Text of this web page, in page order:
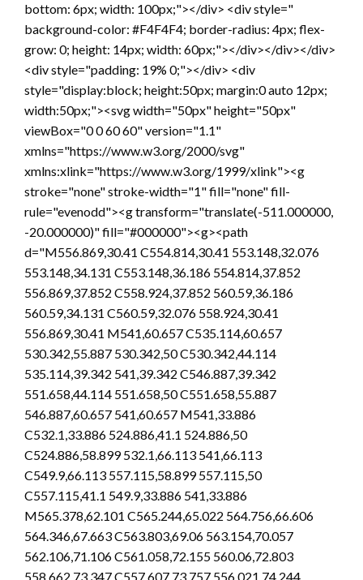
bottom: 6px; width: 100px;"></div> <div style="
background-color: #F4F4F4; border-radius: 4px; flex-
grow: 0; height: 14px; width: 60px;"></div></div></div>
<div style="padding: 19% 0;"></div> <div
style="display:block; height:50px; margin:0 auto 12px;
width:50px;"><svg width="50px" height="50px"
viewBox="0 0 60 60" version="1.1"
xmlns="https://www.w3.org/2000/svg"
xmlns:xlink="https://www.w3.org/1999/xlink"><g
stroke="none" stroke-width="1" fill="none" fill-
rule="evenodd"><g transform="translate(-511.000000,
-20.000000)" fill="#000000"><g><path
d="M556.869,30.41 C554.814,30.41 553.148,32.076
553.148,34.131 C553.148,36.186 554.814,37.852
556.869,37.852 C558.924,37.852 560.59,36.186
560.59,34.131 C560.59,32.076 558.924,30.41
556.869,30.41 M541,60.657 C535.114,60.657
530.342,55.887 530.342,50 C530.342,44.114
535.114,39.342 541,39.342 C546.887,39.342
551.658,44.114 551.658,50 C551.658,55.887
546.887,60.657 541,60.657 M541,33.886
C532.1,33.886 524.886,41.1 524.886,50
C524.886,58.899 532.1,66.113 541,66.113
C549.9,66.113 557.115,58.899 557.115,50
C557.115,41.1 549.9,33.886 541,33.886
M565.378,62.101 C565.244,65.022 564.756,66.606
564.346,67.663 C563.803,69.06 563.154,70.057
562.106,71.106 C561.058,72.155 560.06,72.803
558.662,73.347 C557.607,73.757 556.021,74.244